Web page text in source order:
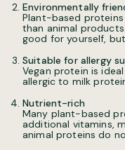
Environmentally
Plant-based
than animal
good for yourself,
Suitable for allergy
Vegan protein is
allergic to milk
Nutrient-rich
Many plant-based
additional vitamins,
animal proteins do